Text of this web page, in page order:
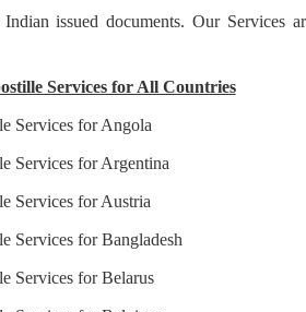
issued documents. Our
Services for All Countries
Services for Angola
Services for Argentina
Services for Austria
Services for Bangladesh
Services for Belarus